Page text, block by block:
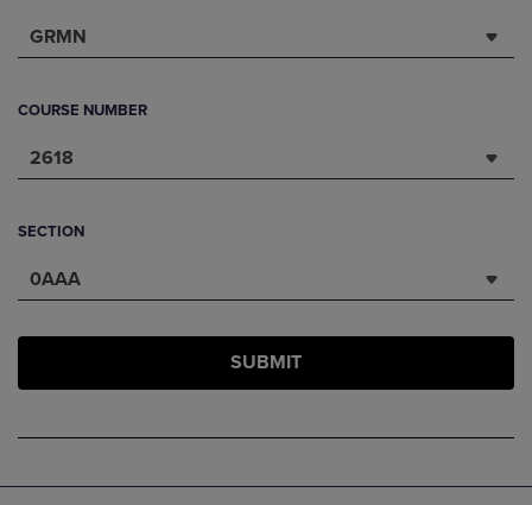
GRMN
COURSE NUMBER
2618
SECTION
0AAA
SUBMIT